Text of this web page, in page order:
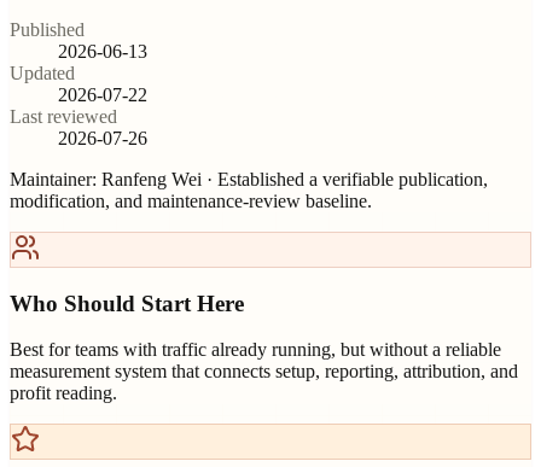
Published
2026-06-13
Updated
2026-07-22
Last reviewed
2026-07-26
Maintainer: Ranfeng Wei · Established a verifiable publication,
modification, and maintenance-review baseline.
Who Should Start Here
Best for teams with traffic already running, but without a reliable
measurement system that connects setup, reporting, attribution, and
profit reading.